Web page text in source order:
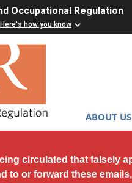
Occupational Regulation
Here's how you know
ABOUT US
circulated that falsely
to or forward these